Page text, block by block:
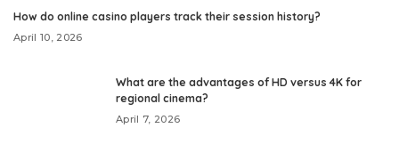
How do online casino players track their session history?
April 10, 2026
What are the advantages of HD versus 4K for
regional cinema?
April 7, 2026